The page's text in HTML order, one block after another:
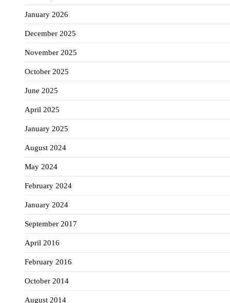
January 2026
December 2025
November 2025
October 2025
June 2025
April 2025
January 2025
August 2024
May 2024
February 2024
January 2024
September 2017
April 2016
February 2016
October 2014
August 2014